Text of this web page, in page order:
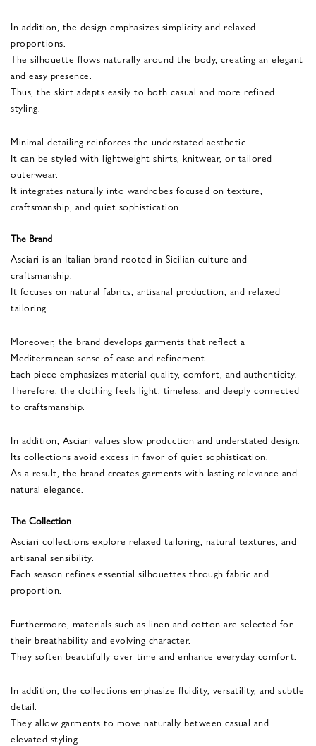
In addition, the design emphasizes simplicity and relaxed
proportions.
The silhouette flows naturally around the body, creating an elegant
and easy presence.
Thus, the skirt adapts easily to both casual and more refined
styling.
Minimal detailing reinforces the understated aesthetic.
It can be styled with lightweight shirts, knitwear, or tailored
outerwear.
It integrates naturally into wardrobes focused on texture,
craftsmanship, and quiet sophistication.
The Brand
Asciari is an Italian brand rooted in Sicilian culture and
craftsmanship.
It focuses on natural fabrics, artisanal production, and relaxed
tailoring.
Moreover, the brand develops garments that reflect a
Mediterranean sense of ease and refinement.
Each piece emphasizes material quality, comfort, and authenticity.
Therefore, the clothing feels light, timeless, and deeply connected
to craftsmanship.
In addition, Asciari values slow production and understated design.
Its collections avoid excess in favor of quiet sophistication.
As a result, the brand creates garments with lasting relevance and
natural elegance.
The Collection
Asciari collections explore relaxed tailoring, natural textures, and
artisanal sensibility.
Each season refines essential silhouettes through fabric and
proportion.
Furthermore, materials such as linen and cotton are selected for
their breathability and evolving character.
They soften beautifully over time and enhance everyday comfort.
In addition, the collections emphasize fluidity, versatility, and subtle
detail.
They allow garments to move naturally between casual and
elevated styling.